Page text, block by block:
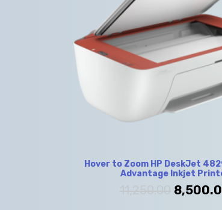
Hover to Zoom HP DeskJet
Advantage Inkjet